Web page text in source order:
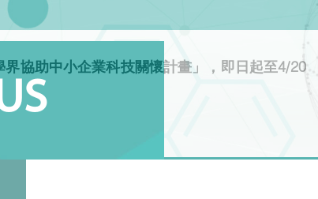
界協助中小企業科技關懷計畫」，即日起至4/20